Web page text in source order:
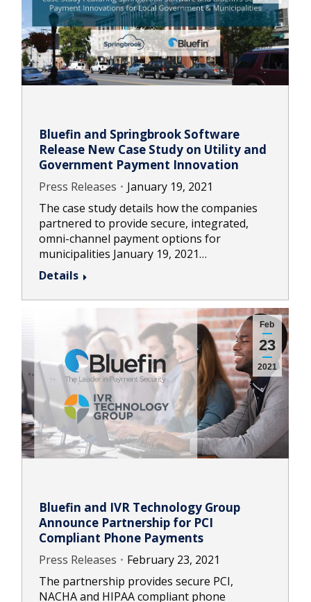
Bluefin and Springbrook Software
Release New Case Study on Utility and
Government Payment Innovation
Press Releases
January 19, 2021
The case study details how the companies
partnered to provide secure, integrated,
omni-channel payment options for
municipalities January 19, 2021…
Details
Feb
23
2021
Bluefin and IVR Technology Group
Announce Partnership for PCI
Compliant Phone Payments
Press Releases
February 23, 2021
The partnership provides secure PCI,
NACHA and HIPAA compliant phone